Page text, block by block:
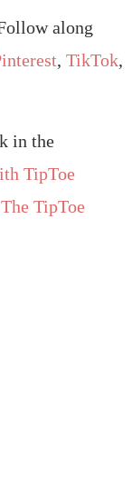
along
, TikTok,
in the
TipToe
TipToe